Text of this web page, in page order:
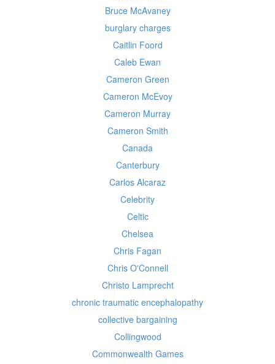
Bruce McAvaney
burglary charges
Caitlin Foord
Caleb Ewan
Cameron Green
Cameron McEvoy
Cameron Murray
Cameron Smith
Canada
Canterbury
Carlos Alcaraz
Celebrity
Celtic
Chelsea
Chris Fagan
Chris O'Connell
Christo Lamprecht
chronic traumatic encephalopathy
collective bargaining
Collingwood
Commonwealth Games